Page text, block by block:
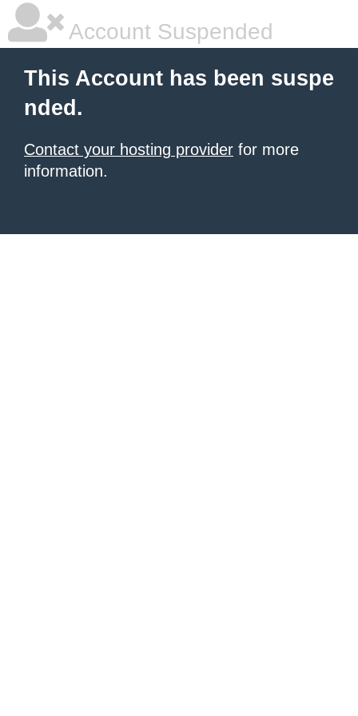
Account Suspended
This Account has been suspe
nded.
Contact your hosting provider for more
information.